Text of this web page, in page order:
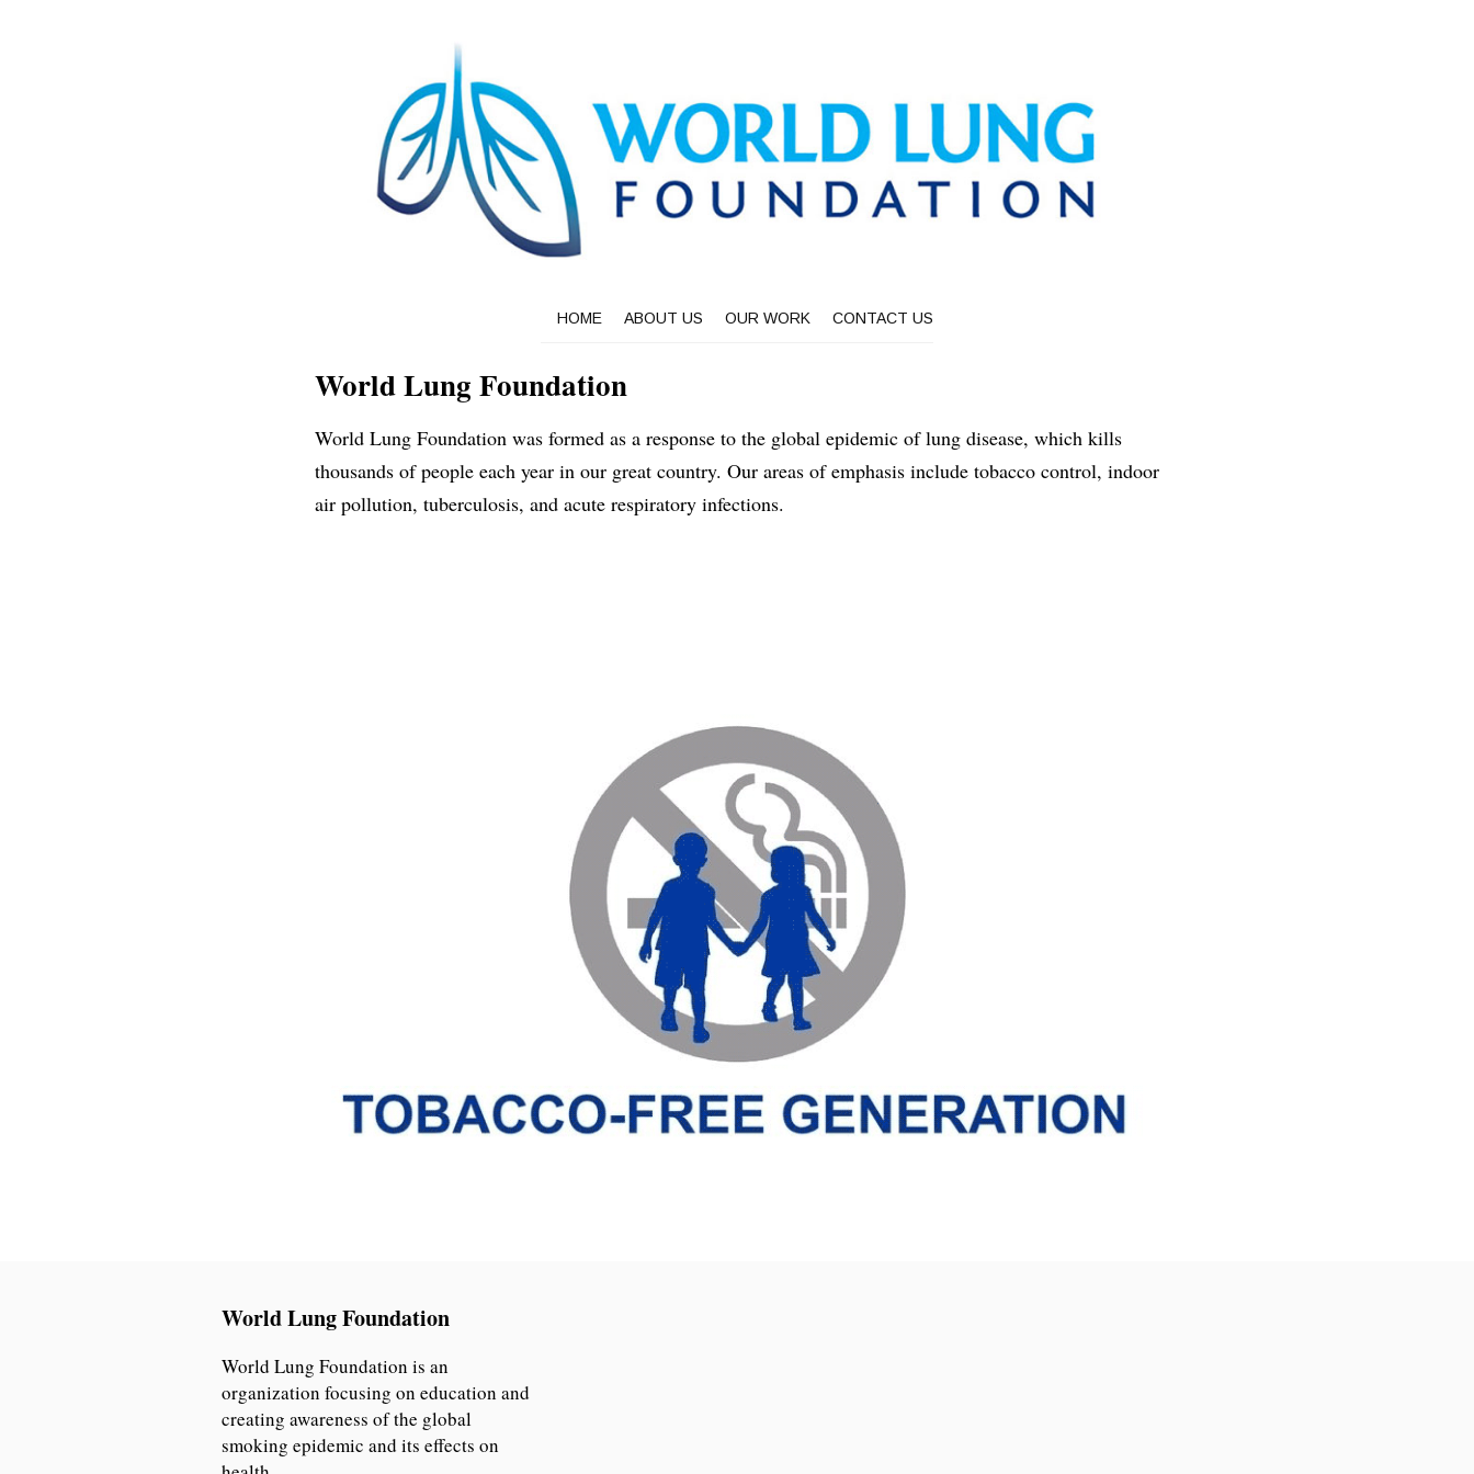
HOME ABOUT US OUR WORK CONTACT US
World Lung Foundation
World Lung Foundation was formed as a response to the global epidemic of lung disease, which kills
thousands of people each year in our great country. Our areas of emphasis include tobacco control, indoor
air pollution, tuberculosis, and acute respiratory infections.
World Lung Foundation
World Lung Foundation is an
organization focusing on education and
creating awareness of the global
smoking epidemic and its effects on